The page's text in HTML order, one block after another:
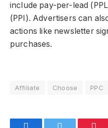
include pay-per-lead
(PPI). Advertisers can
actions like newsletter
purchases.
Affiliate Choose PPC